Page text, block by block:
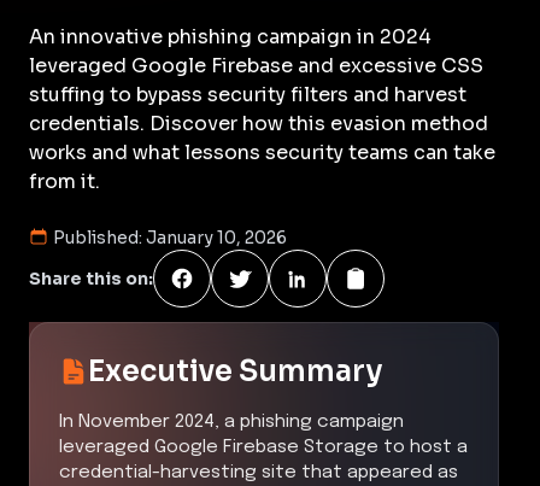
An innovative phishing campaign in 2024
leveraged Google Firebase and excessive CSS
stuffing to bypass security filters and harvest
credentials. Discover how this evasion method
works and what lessons security teams can take
from it.
Published: January 10, 2026
Share this on:
Executive Summary
In November 2024, a phishing campaign
leveraged Google Firebase Storage to host a
credential-harvesting site that appeared as